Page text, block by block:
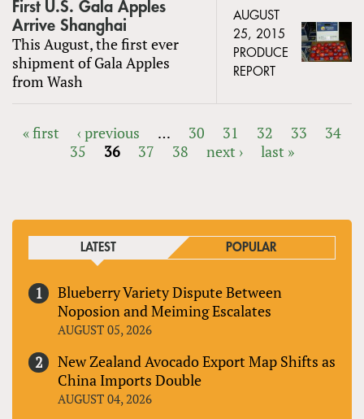
First U.S. Gala Apples
Arrive Shanghai
This August, the first ever
shipment of Gala Apples
from Wash
AUGUST
25, 2015
PRODUCE
REPORT
« first ‹ previous … 30 31 32 33
34
35
36 37 38 next › last »
LATEST POPULAR
Blueberry Variety Dispute Between
Noposion and Meiming Escalates
AUGUST 05, 2026
New Zealand Avocado Export Map Shifts as
China Imports Double
AUGUST 04, 2026